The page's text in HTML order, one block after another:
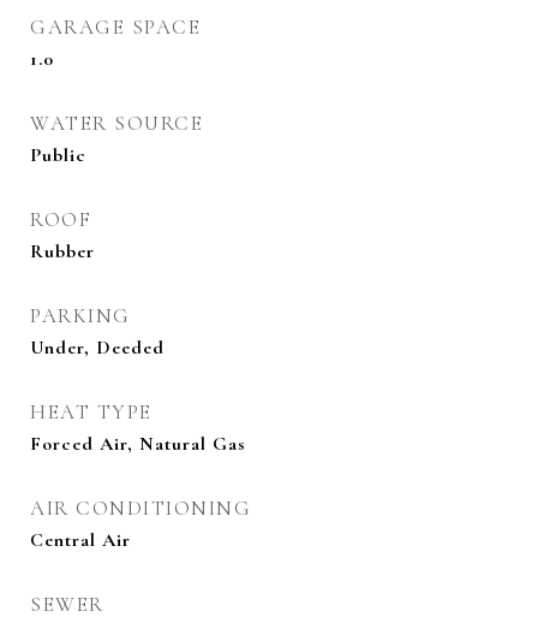
GARAGE SPACE
1.0
WATER SOURCE
Public
ROOF
Rubber
PARKING
Under, Deeded
HEAT TYPE
Forced Air, Natural Gas
AIR CONDITIONING
Central Air
SEWER